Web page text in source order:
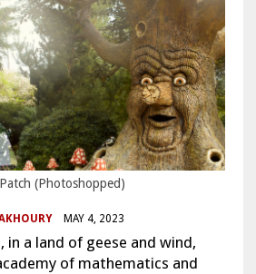
(Photoshopped)
MAY 4, 2023
in a land of geese and wind,
of mathematics and